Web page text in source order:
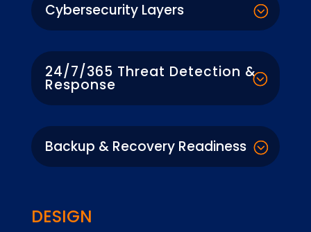
Cybersecurity Layers
24/7/365 Threat Detection &
Response
Backup & Recovery Readiness
DESIGN